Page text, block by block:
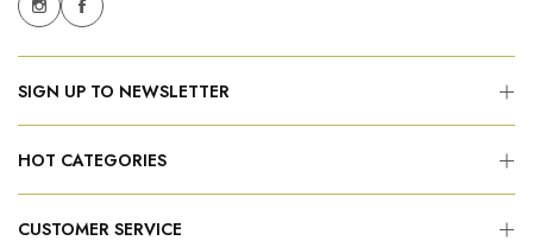
SIGN UP TO NEWSLETTER
HOT CATEGORIES
CUSTOMER SERVICE